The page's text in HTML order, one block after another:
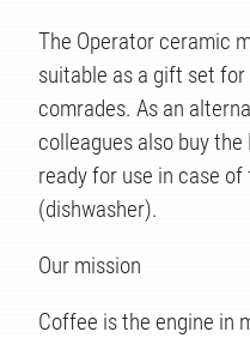
The Operator ceramic
suitable as a gift set
comrades. As an
colleagues also buy
ready for use in case
(dishwasher).
Our mission
Coffee is the engine in